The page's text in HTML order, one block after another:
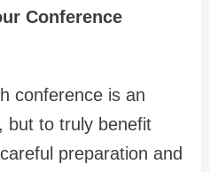
Conference
conference is an
but to truly benefit
preparation and